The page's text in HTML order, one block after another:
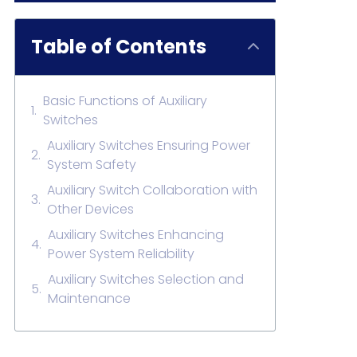
Table of Contents
Basic Functions of Auxiliary
Switches
Auxiliary Switches Ensuring Power
System Safety
Auxiliary Switch Collaboration with
Other Devices
Auxiliary Switches Enhancing
Power System Reliability
Auxiliary Switches Selection and
Maintenance